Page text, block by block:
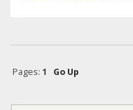
Pages: 1
Go Up